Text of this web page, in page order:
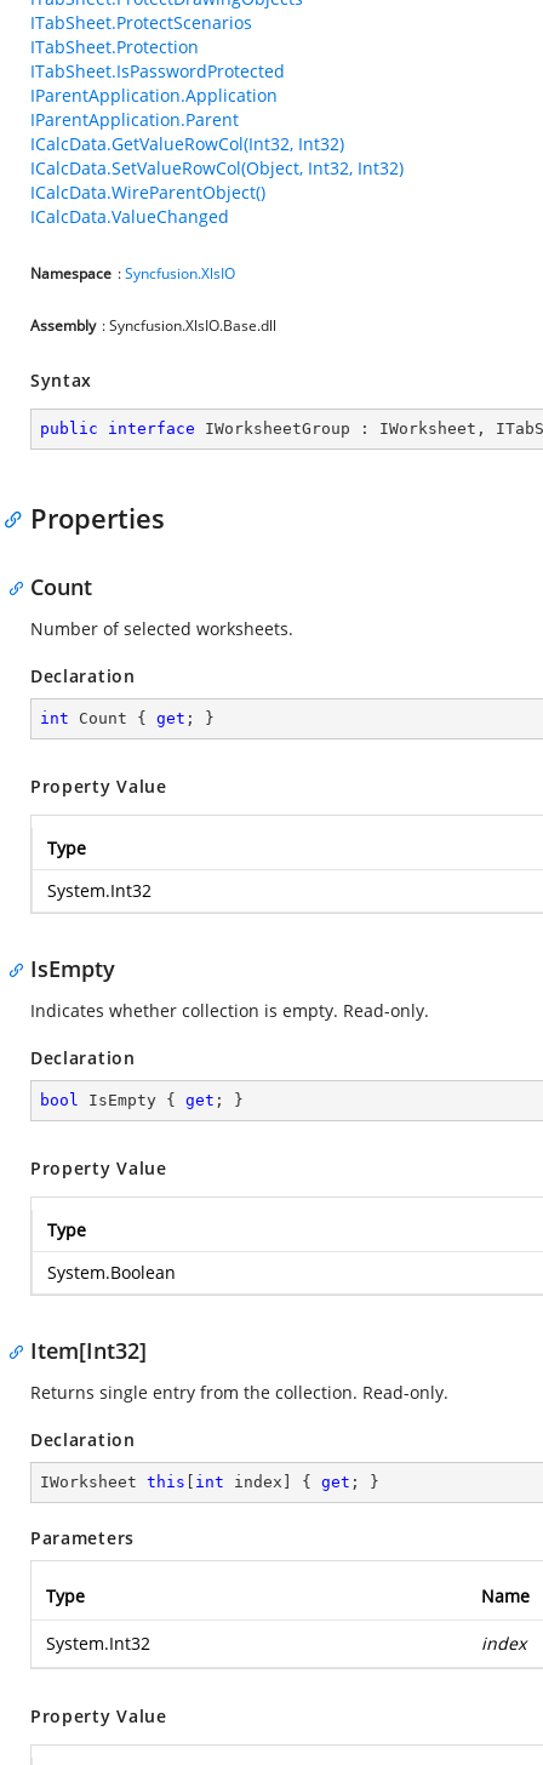
ITabSheet.ProtectScenarios
ITabSheet.Protection
ITabSheet.IsPasswordProtected
IParentApplication.Application
IParentApplication.Parent
ICalcData.GetValueRowCol(Int32, Int32)
ICalcData.SetValueRowCol(Object, Int32, Int32)
ICalcData.WireParentObject()
ICalcData.ValueChanged
Namespace :Syncfusion.XlsIO
Assembly : Syncfusion.XlsIO.Base.dll
Syntax
public interface IWorksheetGroup : IWorksheet ,
Properties
Count
Number of selected worksheets.
Declaration
int Count { get ; }
Property Value
Type
System.Int32
IsEmpty
Indicates whether collection is empty. Read-only.
Declaration
bool IsEmpty { get ; }
Property Value
Type
System.Boolean
Item[Int32]
Returns single entry from the collection. Read-only.
Declaration
IWorksheet this int index] { get ; }
Parameters
Type Name
System.Int32 index
Property Value